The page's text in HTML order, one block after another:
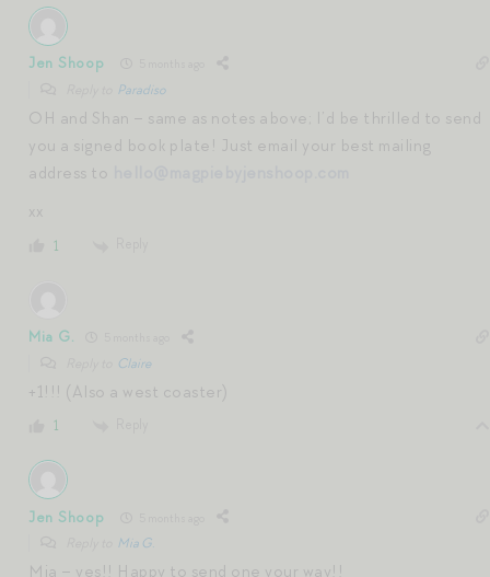
Jen Shoop
Paradiso
OH and Shan – same as notes above; I’d be thrilled to send
you a signed book plate! Just email your best mailing
address to
xx
1
Mia G.
Claire
+1!!! (Also a west coaster)
1
Jen Shoop
Mia G.
Mia – yes!! Happy to send one your way!!